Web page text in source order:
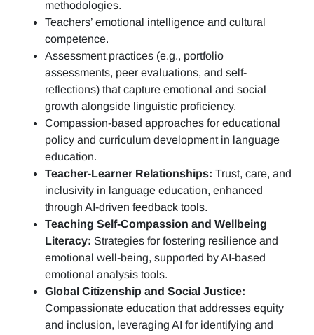
methodologies.
Teachers’ emotional intelligence and cultural
competence.
Assessment practices (e.g., portfolio
assessments, peer evaluations, and self-
reflections) that capture emotional and social
growth alongside linguistic proficiency.
Compassion-based approaches for educational
policy and curriculum development in language
education.
Teacher-Learner Relationships: Trust, care, and
inclusivity in language education, enhanced
through AI-driven feedback tools.
Teaching Self-Compassion and Wellbeing
Literacy: Strategies for fostering resilience and
emotional well-being, supported by AI-based
emotional analysis tools.
Global Citizenship and Social Justice:
Compassionate education that addresses equity
and inclusion, leveraging AI for identifying and